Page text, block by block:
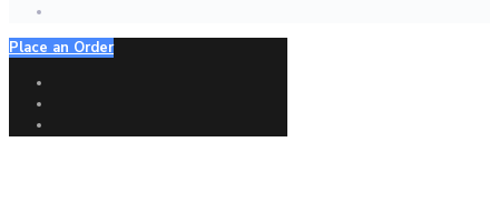
Place an Order